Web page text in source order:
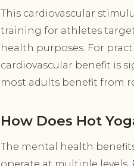
This cardiovascular
training for athletes
health purposes. For
cardiovascular benefit is
most adults benefit from
How Does Hot
The mental health